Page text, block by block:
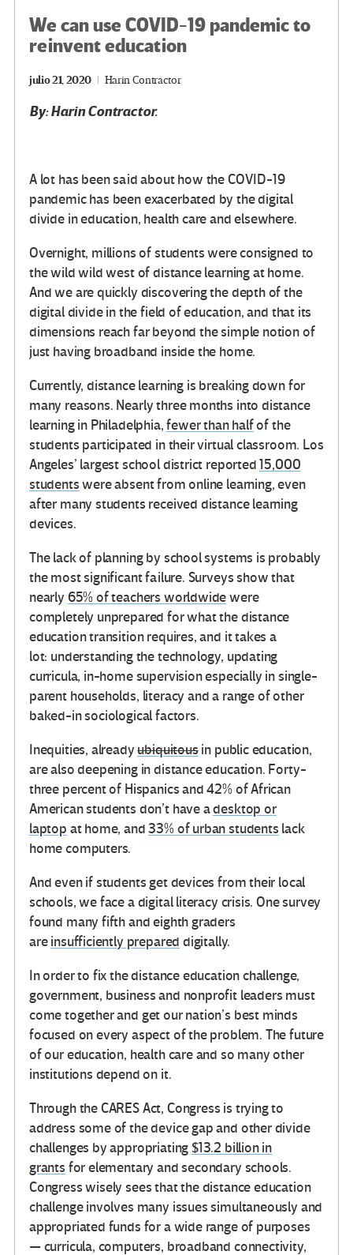
We can use COVID-19 pandemic to
reinvent education
julio 21, 2020 Harin Contractor
By: Harin Contractor.
A lot has been said about how the COVID-19
pandemic has been exacerbated by the digital
divide in education, health care and elsewhere.
Overnight, millions of students were consigned to
the wild wild west of distance learning at home.
And we are quickly discovering the depth of the
digital divide in the field of education, and that its
dimensions reach far beyond the simple notion of
just having broadband inside the home.
Currently, distance learning is breaking down for
many reasons. Nearly three months into distance
learning in Philadelphia,fewer than halfof the
students participated in their virtual classroom. Los
Angeles’ largest school district reported15,000
studentswere absent from online learning, even
after many students received distance learning
devices.
The lack of planning by school systems is probably
the most significant failure. Surveys show that
nearly 65% of teachers worldwidewere
completely unprepared for what the distance
education transition requires, and it takes a
lot: understanding the technology, updating
curricula, in-home supervision especially in single-
parent households, literacy and a range of other
baked-in sociological factors.
Inequities, alreadyubiquitousin public education,
are also deepening in distance education. Forty-
three percent of Hispanics and 42% of African
American students don’t have adesktop or
laptop at home, and33% of urban students lack
home computers.
And even if students get devices from their local
schools, we face a digital literacy crisis. One survey
found many fifth and eighth graders
areinsufficiently prepared digitally.
In order to fix the distance education challenge,
government, business and nonprofit leaders must
come together and get our nation’s best minds
focused on every aspect of the problem. The future
of our education, health care and so many other
institutions depend on it.
Through the CARES Act, Congress is trying to
address some of the device gap and other divide
challenges by appropriating $13.2 billion in
grants for elementary and secondary schools.
Congress wisely sees that the distance education
challenge involves many issues simultaneously and
appropriated funds for a wide range of purposes
— curricula, computers, broadband connectivity,